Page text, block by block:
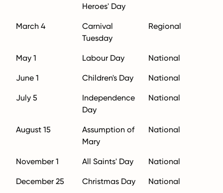
Heroes' Day
March 4
Carnival
Tuesday
Regional
May 1 Labour Day National
June 1 Children's Day National
July 5
Independence
Day
National
August 15
Assumption of
Mary
National
November 1 All Saints' Day National
December 25 Christmas Day National